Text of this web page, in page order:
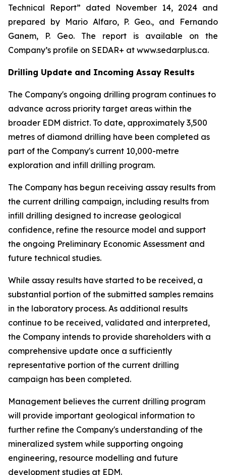
Technical Report” dated
November 14, 2024 and
prepared by Mario Alfaro, P. Geo., and Fernando
Ganem, P. Geo. The report is available on the
Company’s profile on SEDAR+ at www.sedarplus.ca.
Drilling Update and Incoming Assay Results
The Company's ongoing drilling program continues to
advance across priority target areas within the
broader EDM district. To date, approximately 3,500
metres of diamond drilling have been completed as
part of the Company's current 10,000-metre
exploration and infill drilling program.
The Company has begun receiving assay results from
the current drilling campaign, including results from
infill drilling designed to increase geological
confidence, refine the resource model and support
the ongoing Preliminary Economic Assessment and
future technical studies.
While assay results have started to be received, a
substantial portion of the submitted samples remains
in the laboratory process. As additional results
continue to be received, validated and interpreted,
the Company intends to provide shareholders with a
comprehensive update once a sufficiently
representative portion of the current drilling
campaign has been completed.
Management believes the current drilling program
will provide important geological information to
further refine the Company's understanding of the
mineralized system while supporting ongoing
engineering, resource modelling and future
development studies at EDM.